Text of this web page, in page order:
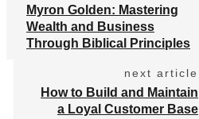
Myron Golden: Mastering
Wealth and Business
Through Biblical Principles
next article
How to Build and Maintain
a Loyal Customer Base